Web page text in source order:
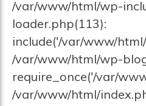
/var/www/html/wp-
loader.php(113):
include('/var/www/
/var/www/html/wp-
require_once('/var/
/var/www/html/